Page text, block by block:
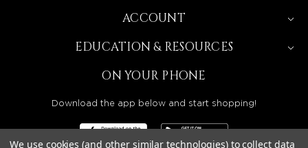
ACCOUNT
EDUCATION & RESOURCES
ON YOUR PHONE
Download the app below and start shopping!
We use cookies (and other similar technologies) to collect data